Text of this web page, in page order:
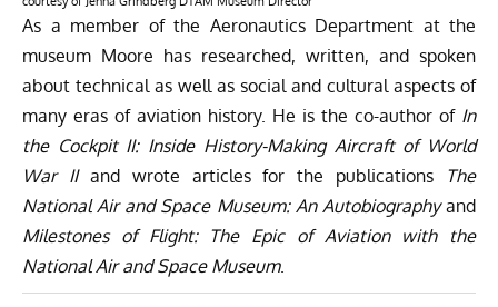
As a member of the Aeronautics Department at the
museum Moore has researched, written, and spoken
about technical as well as social and cultural aspects of
many eras of aviation history. He is the co-author of In
the Cockpit II: Inside History-Making Aircraft of World
War IIand wrote articles for the publications The
National Air and Space Museum: An Autobiographyand
Milestones of Flight: The Epic of Aviation with the
National Air and Space Museum.